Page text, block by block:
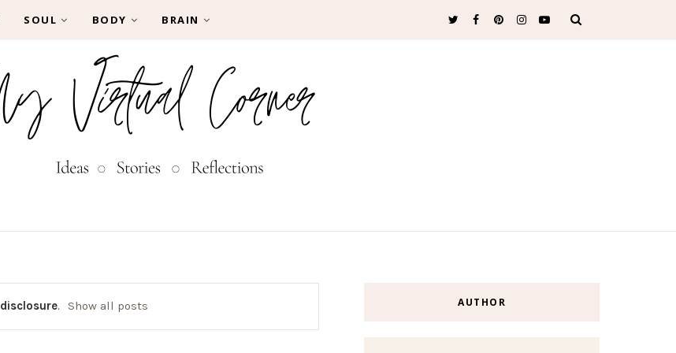
SOUL BODY BRAIN
disclosure. Show all posts AUTHOR